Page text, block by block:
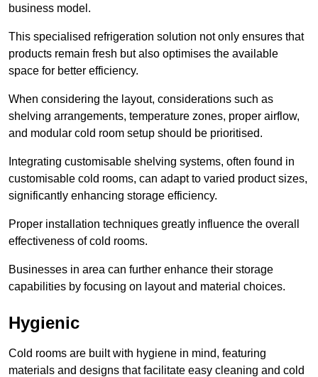
business model.
This specialised refrigeration solution not only ensures that
products remain fresh but also optimises the available
space for better efficiency.
When considering the layout, considerations such as
shelving arrangements, temperature zones, proper airflow,
and modular cold room setup should be prioritised.
Integrating customisable shelving systems, often found in
customisable cold rooms, can adapt to varied product sizes,
significantly enhancing storage efficiency.
Proper installation techniques greatly influence the overall
effectiveness of cold rooms.
Businesses in area can further enhance their storage
capabilities by focusing on layout and material choices.
Hygienic
Cold rooms are built with hygiene in mind, featuring
materials and designs that facilitate easy cleaning and cold